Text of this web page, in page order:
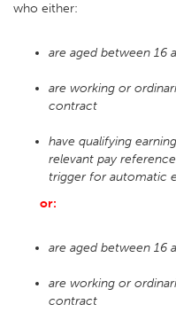
who either:
are aged between 16
are working or
contract
have qualifying
relevant pay
trigger for automatic
or:
are aged between 16
are working or
contract